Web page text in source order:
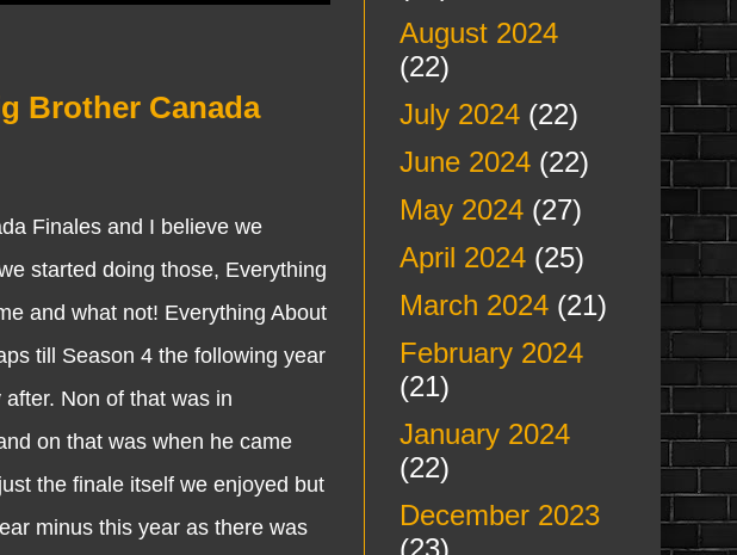
Brother Canada
and I believe we
started doing those, Everything
and what not! Everything About
till Season 4 the following year
Non of that was in
on that was when he came
the finale itself we enjoyed but
minus this year as there was
August 2024
(22)
July 2024(22)
June 2024(22)
May 2024(27)
April 2024(25)
March 2024(21)
February 2024
(21)
January 2024
(22)
December 2023
(23)